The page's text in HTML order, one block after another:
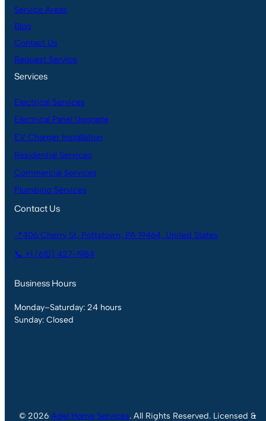
Service Areas
Blog
Contact Us
Request Service
Services
Electrical Services
Electrical Panel Upgrade
EV Charger Installation
Residential Services
Commercial Services
Plumbing Services
Contact Us
📍406 Cherry St, Pottstown, PA 19464, United States
📞 +1 (610) 427-1984
Business Hours
Monday–Saturday: 24 hours
Sunday: Closed
© 2026 Adel Home Services. All Rights Reserved. Licensed &